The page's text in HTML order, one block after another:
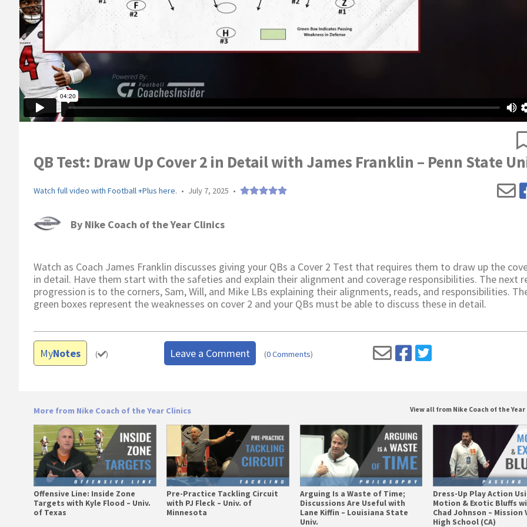
QB Test: Draw Up Cover 2 in Detail with James Franklin – Penn State
Watch full video with Football +Plus here. • July 7, 2025 •
By Nike Coach of the Year Clinics
Watch as Coach James Franklin discusses giving your QBs a Cover 2 Test that requires them to draw up the
in detail. Have them start with the safeties and explain their alignment and coverage responsibilities. The next
progression is to the corners, Sam, Will, and Mike LBs explaining their alignments, reads, and responsibilities.
green boxes represent the weaknesses on cover 2 and your QBs must be able to discuss these in detail.
MyNotes ( ) Leave a Comment (0 Comments)
More from Nike Coach of the Year Clinics View all from Nike Coach of the
Offensive Line: Inside Zone
Targets with Kyle Flood – Univ.
of Texas
Pre-Practice Tackling Circuit
with PJ Fleck – Univ. of
Minnesota
Arguing Is a Waste of Time;
Discussions Are Useful with
Lane Kiffin – Louisiana State
Univ.
Dress-Up Play Action
Motion & Exotic Bluffs
Chad Johnson – Mission
High School (CA)